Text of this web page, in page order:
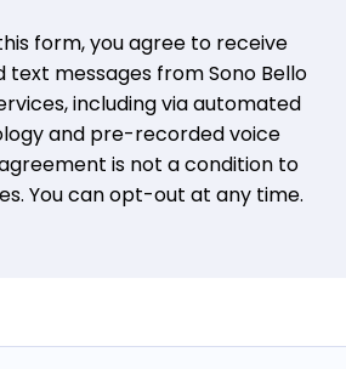
form, you agree to receive
text messages from Sono Bello
including via automated
and pre-recorded voice
is not a condition to
You can opt-out at any time.